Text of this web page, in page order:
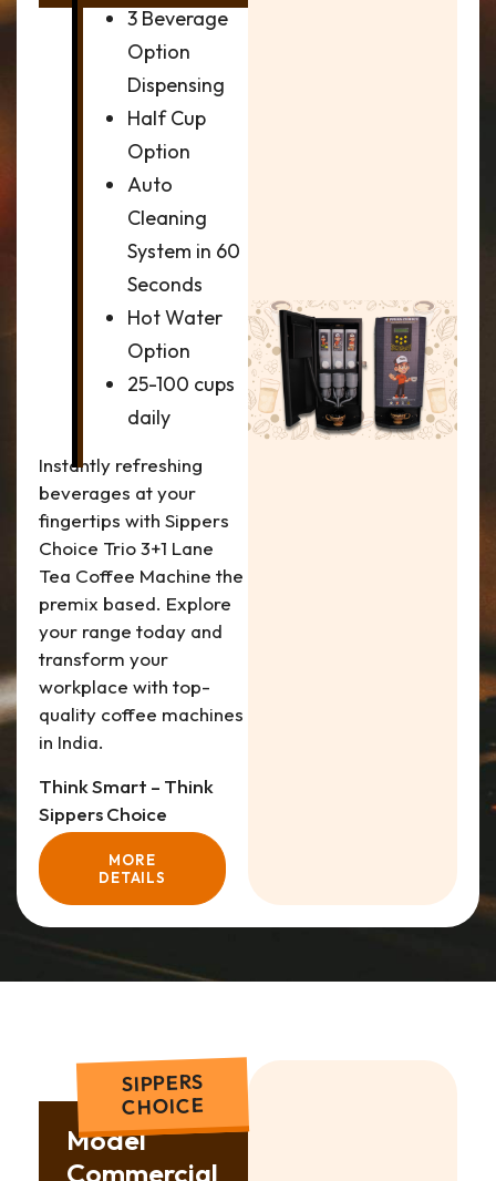
3 Beverage
Option
Dispensing
Half Cup
Option
Auto
Cleaning
System in 60
Seconds
Hot Water
Option
25-100 cups
daily
Instantly refreshing
beverages at your
fingertips with Sippers
Choice Trio 3+1 Lane
Tea Coffee Machine the
premix based. Explore
your range today and
transform your
workplace with top-
quality coffee machines
in India.
Think Smart – Think
Sippers Choice
MORE
DETAILS
SIPPERS
CHOICE
Model
Commercial